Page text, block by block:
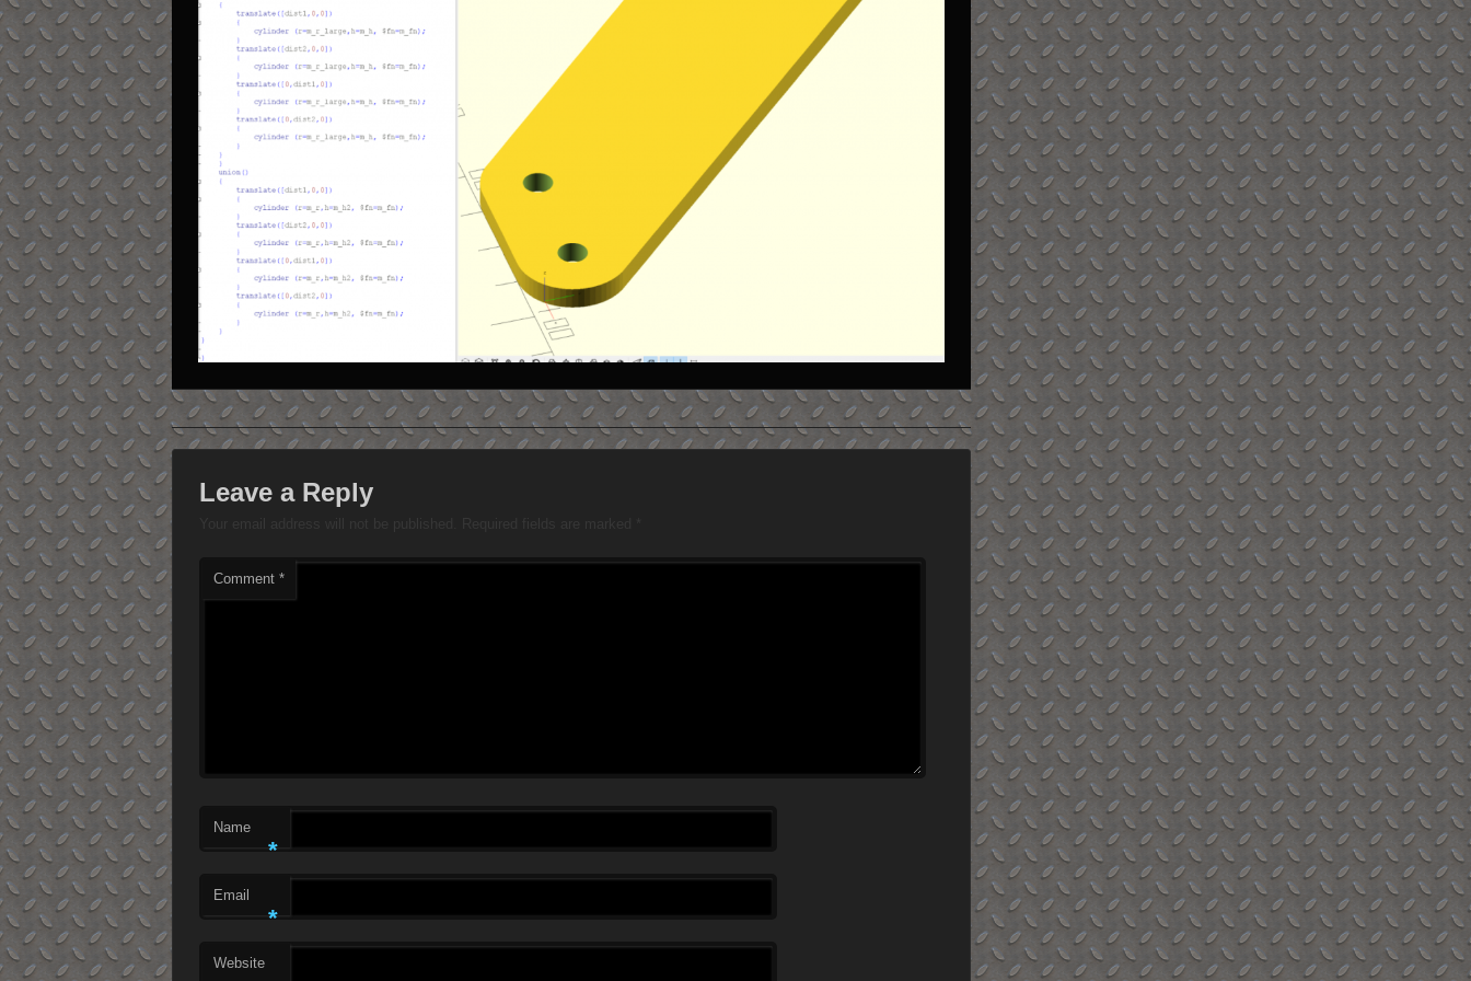
Leave a Reply
Comment*
Name
*
Email
*
Website